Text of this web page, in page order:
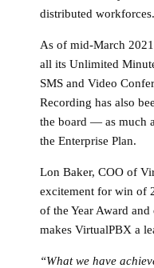
distributed workforces.
As of mid-March
all its Unlimited
SMS and Video
Recording has also
the board — as much
the Enterprise Plan.
Lon Baker, COO of
excitement for win of
of the Year Award
makes VirtualPBX a
“What we have